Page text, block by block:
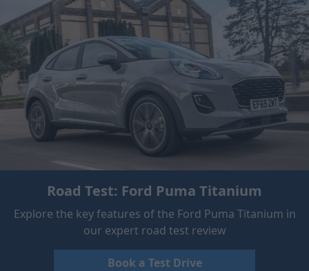
Road Test: Ford Puma Titanium
Explore the key features of the Ford Puma Titanium in
our expert road test review
Book a Test Drive